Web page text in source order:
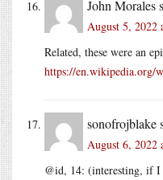
John Morales
August 5, 2022
Related, these were an
https://en.wikipedia.org/
sonofrojblake
August 6, 2022
@id, 14: (interesting, if